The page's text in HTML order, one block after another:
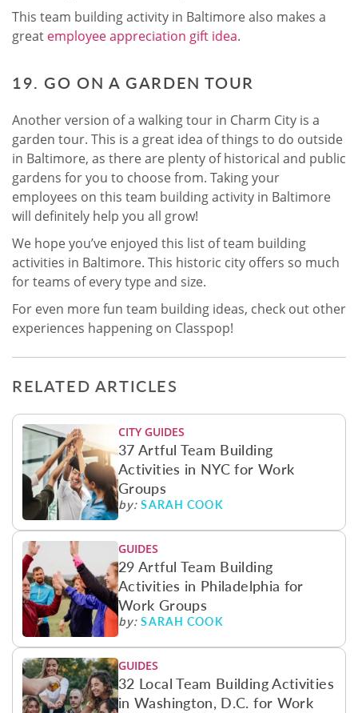
This team building activity in Baltimore also makes a
great employee appreciation gift idea.
19. GO ON A GARDEN TOUR
Another version of a walking tour in Charm City is a
garden tour. This is a great idea of things to do outside
in Baltimore, as there are plenty of historical and public
gardens for you to choose from. Taking your
employees on this team building activity in Baltimore
will definitely help you all grow!
We hope you’ve enjoyed this list of team building
activities in Baltimore. This historic city offers so much
for teams of every type and size.
For even more fun team building ideas, check out other
experiences happening on Classpop!
RELATED ARTICLES
CITY GUIDES
37 Artful Team Building
Activities in NYC for Work
Groups
by: SARAH COOK
GUIDES
29 Artful Team Building
Activities in Philadelphia for
Work Groups
by: SARAH COOK
GUIDES
32 Local Team Building Activities
in Washington, D.C. for Work